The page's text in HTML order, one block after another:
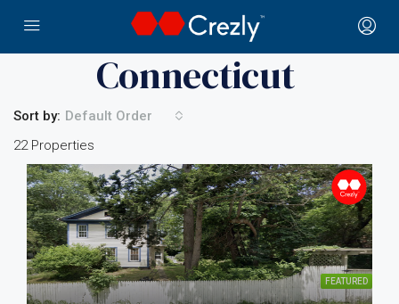
Home Connecticut
Connecticut
22 Properties
Sort by: Default Order
FEATURED